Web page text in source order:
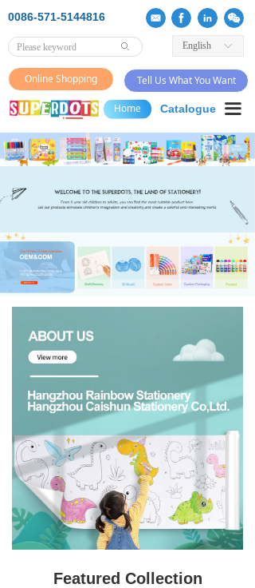
ꀅ
English
0086-571-5144816
ꄙ
Online Shopping Tell Us What You Want
끀
Home Catalogue
Featured Collection